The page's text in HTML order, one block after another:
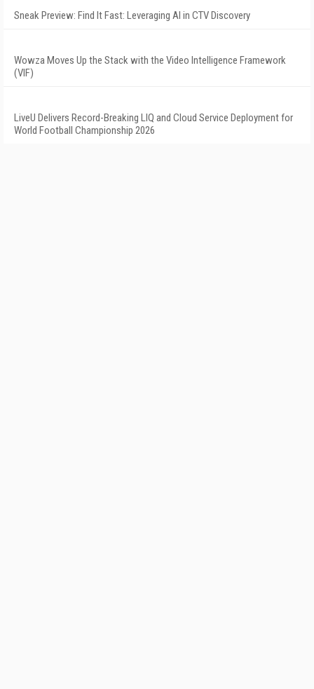
Sneak Preview: Find It Fast: Leveraging AI in CTV Discovery
Wowza Moves Up the Stack with the Video Intelligence Framework
(VIF)
LiveU Delivers Record-Breaking LIQ and Cloud Service Deployment for
World Football Championship 2026